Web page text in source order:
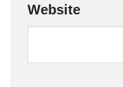
Website